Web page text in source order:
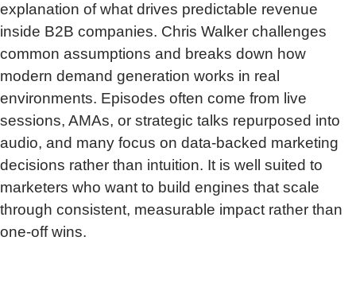
explanation of what drives predictable revenue
inside B2B companies. Chris Walker challenges
common assumptions and breaks down how
modern demand generation works in real
environments. Episodes often come from live
sessions, AMAs, or strategic talks repurposed into
audio, and many focus on data-backed marketing
decisions rather than intuition. It is well suited to
marketers who want to build engines that scale
through consistent, measurable impact rather than
one-off wins.